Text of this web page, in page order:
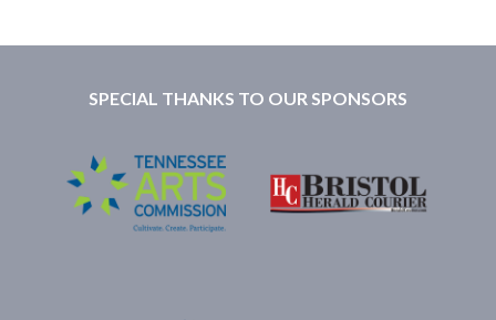
SPECIAL THANKS TO OUR SPONSORS